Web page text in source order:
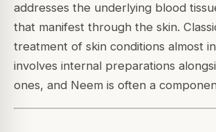
addresses the underlying blood
that manifest through the skin.
treatment of skin conditions almost
involves internal preparations
ones, and Neem is often a